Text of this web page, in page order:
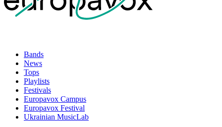
Bands
News
Tops
Playlists
Festivals
Europavox Campus
Europavox Festival
Ukrainian MusicLab